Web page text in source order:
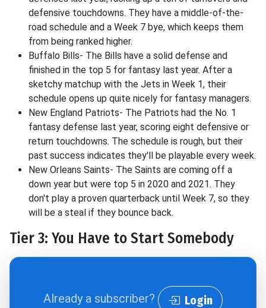
defensive touchdowns. They have a middle-of-the-
road schedule and a Week 7 bye, which keeps them
from being ranked higher.
Buffalo Bills- The Bills have a solid defense and
finished in the top 5 for fantasy last year. After a
sketchy matchup with the Jets in Week 1, their
schedule opens up quite nicely for fantasy managers.
New England Patriots- The Patriots had the No. 1
fantasy defense last year, scoring eight defensive or
return touchdowns. The schedule is rough, but their
past success indicates they'll be playable every week.
New Orleans Saints- The Saints are coming off a
down year but were top 5 in 2020 and 2021. They
don't play a proven quarterback until Week 7, so they
will be a steal if they bounce back.
Tier 3: You Have to Start Somebody
Already a subscriber? Login